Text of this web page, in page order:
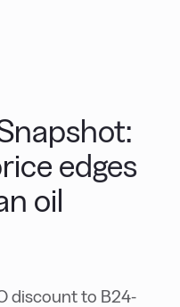
edges
oil
discount to B24-